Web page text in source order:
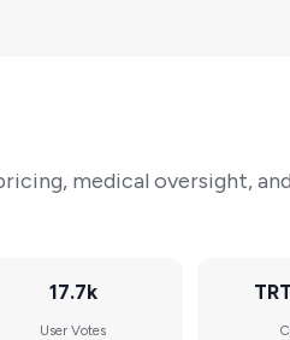
medical oversight,
17.7k
User Votes